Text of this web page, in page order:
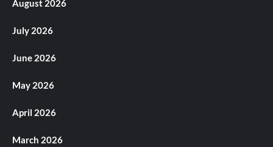
August 2026
July 2026
June 2026
May 2026
April 2026
March 2026